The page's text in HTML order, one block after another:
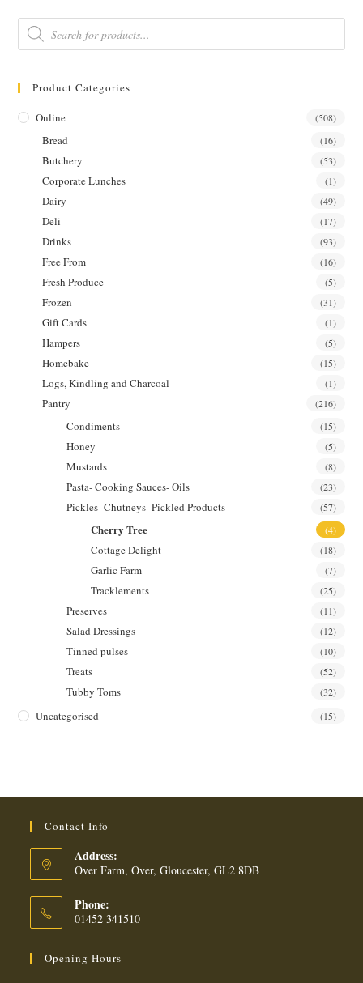
Products
search
Product Categories
Online (508)
Bread (16)
Butchery (53)
Corporate Lunches (1)
Dairy (49)
Deli (17)
Drinks (93)
Free From (16)
Fresh Produce (5)
Frozen (31)
Gift Cards (1)
Hampers (5)
Homebake (15)
Logs, Kindling and Charcoal (1)
Pantry (216)
Condiments (15)
Honey (5)
Mustards (8)
Pasta- Cooking Sauces- Oils (23)
Pickles- Chutneys- Pickled Products (57)
Cherry Tree (4)
Cottage Delight (18)
Garlic Farm (7)
Tracklements (25)
Preserves (11)
Salad Dressings (12)
Tinned pulses (10)
Treats (52)
Tubby Toms (32)
Uncategorised (15)
Contact Info
Address:
Over Farm, Over, Gloucester, GL2 8DB
Phone:
01452 341510
Opening Hours